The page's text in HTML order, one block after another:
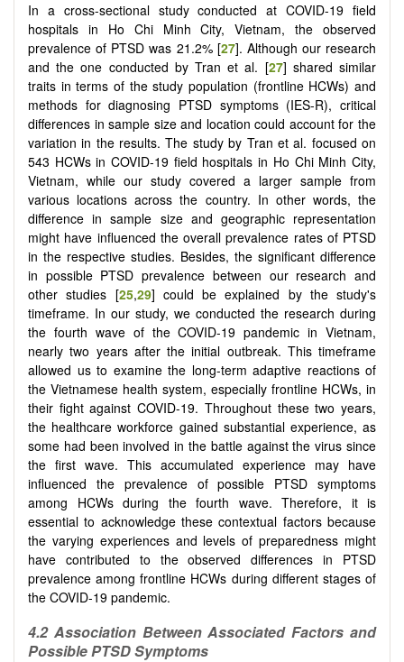
In a cross-sectional study conducted at COVID-19 field
hospitals in Ho Chi Minh City, Vietnam, the observed
prevalence of PTSD was 21.2% [27]. Although our research
and the one conducted by Tran et al. [27] shared similar
traits in terms of the study population (frontline HCWs) and
methods for diagnosing PTSD symptoms (IES-R), critical
differences in sample size and location could account for the
variation in the results. The study by Tran et al. focused on
543 HCWs in COVID-19 field hospitals in Ho Chi Minh City,
Vietnam, while our study covered a larger sample from
various locations across the country. In other words, the
difference in sample size and geographic representation
might have influenced the overall prevalence rates of PTSD
in the respective studies. Besides, the significant difference
in possible PTSD prevalence between our research and
other studies [25,29] could be explained by the study's
timeframe. In our study, we conducted the research during
the fourth wave of the COVID-19 pandemic in Vietnam,
nearly two years after the initial outbreak. This timeframe
allowed us to examine the long-term adaptive reactions of
the Vietnamese health system, especially frontline HCWs, in
their fight against COVID-19. Throughout these two years,
the healthcare workforce gained substantial experience, as
some had been involved in the battle against the virus since
the first wave. This accumulated experience may have
influenced the prevalence of possible PTSD symptoms
among HCWs during the fourth wave. Therefore, it is
essential to acknowledge these contextual factors because
the varying experiences and levels of preparedness might
have contributed to the observed differences in PTSD
prevalence among frontline HCWs during different stages of
the COVID-19 pandemic.
4.2 Association Between Associated Factors and
Possible PTSD Symptoms